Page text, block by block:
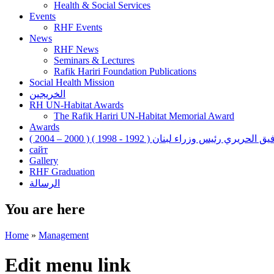
Health & Social Services
Events
RHF Events
News
RHF News
Seminars & Lectures
Rafik Hariri Foundation Publications
Social Health Mission
الخريجين
RH UN-Habitat Awards
The Rafik Hariri UN-Habitat Memorial Award
Awards
الحريري رئيس وزراء لبنان ( 1992 - 1998 ) ( 2000 – 2004 )
сайт
Gallery
RHF Graduation
الرسالة
You are here
Home » Management
Edit menu link